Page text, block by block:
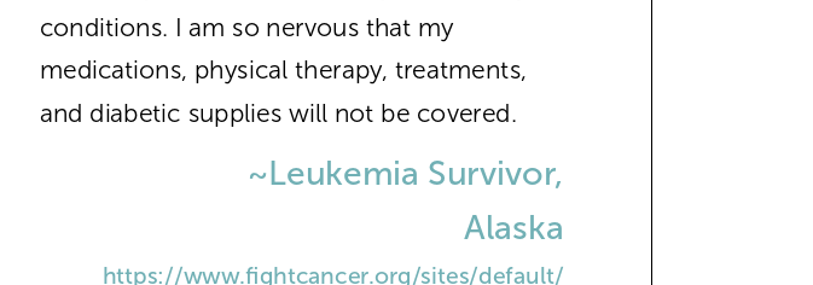
conditions. I am so nervous that my
medications, physical therapy, treatments,
and diabetic supplies will not be covered.
~Leukemia Survivor,
Alaska
https://www.fightcancer.org/sites/default/